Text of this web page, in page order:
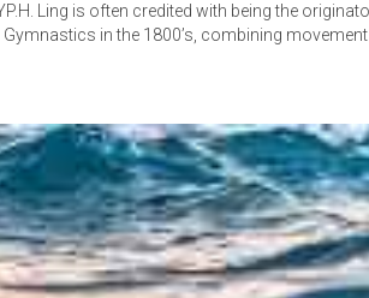
Ling is often credited with being the
in the 1800’s, combining